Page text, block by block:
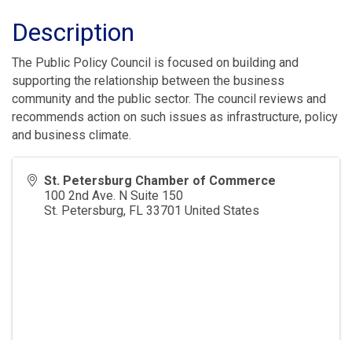
Description
The Public Policy Council is focused on building and
supporting the relationship between the business
community and the public sector. The council reviews and
recommends action on such issues as infrastructure, policy
and business climate.
St. Petersburg Chamber of Commerce
100 2nd Ave. N Suite 150
St. Petersburg, FL 33701 United States